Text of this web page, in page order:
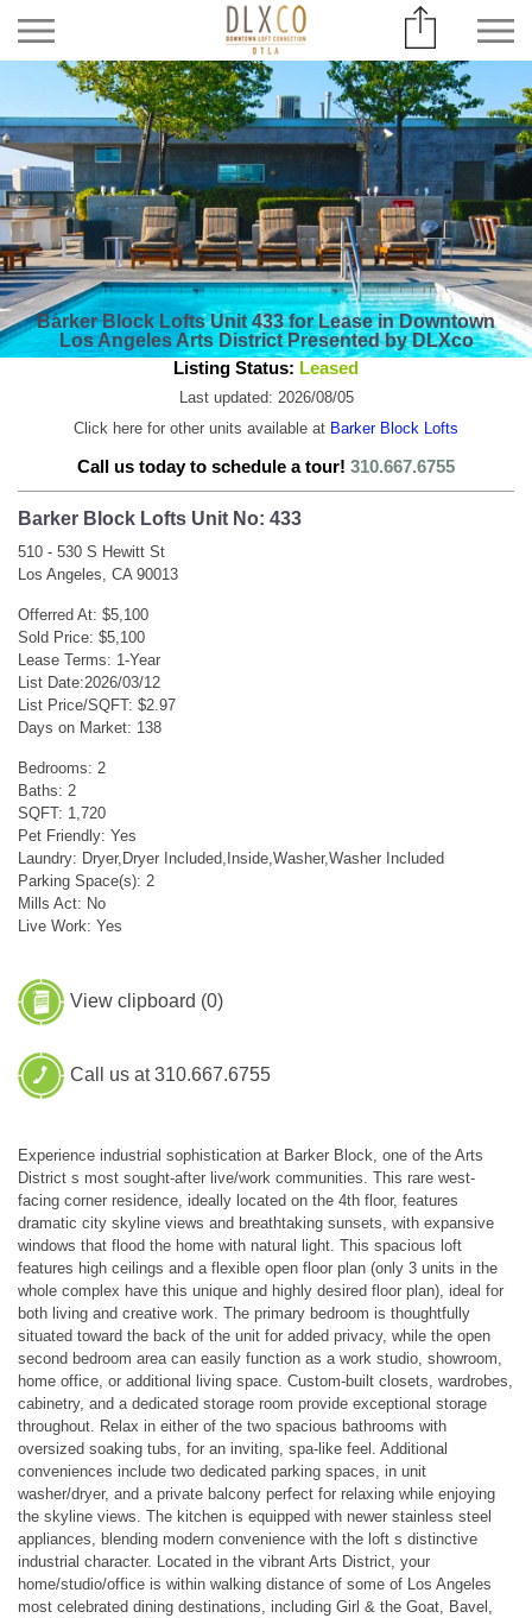
Barker Block Lofts Unit 433 for Lease in Downtown
Los Angeles Arts District Presented by DLXco
Listing Status: Leased
Last updated: 2026/08/05
Click here for other units available at Barker Block Lofts
Call us today to schedule a tour! 310.667.6755
Barker Block Lofts Unit No: 433
510 - 530 S Hewitt St
Los Angeles, CA 90013
Offerred At: $5,100
Sold Price: $5,100
Lease Terms: 1-Year
List Date:2026/03/12
List Price/SQFT: $2.97
Days on Market: 138
Bedrooms: 2
Baths: 2
SQFT: 1,720
Pet Friendly: Yes
Laundry: Dryer,Dryer Included,Inside,Washer,Washer Included
Parking Space(s): 2
Mills Act: No
Live Work: Yes
View clipboard (0)
Call us at 310.667.6755
Experience industrial sophistication at Barker Block, one of the Arts
District s most sought-after live/work communities. This rare west-
facing corner residence, ideally located on the 4th floor, features
dramatic city skyline views and breathtaking sunsets, with expansive
windows that flood the home with natural light. This spacious loft
features high ceilings and a flexible open floor plan (only 3 units in the
whole complex have this unique and highly desired floor plan), ideal for
both living and creative work. The primary bedroom is thoughtfully
situated toward the back of the unit for added privacy, while the open
second bedroom area can easily function as a work studio, showroom,
home office, or additional living space. Custom-built closets, wardrobes,
cabinetry, and a dedicated storage room provide exceptional storage
throughout. Relax in either of the two spacious bathrooms with
oversized soaking tubs, for an inviting, spa-like feel. Additional
conveniences include two dedicated parking spaces, in unit
washer/dryer, and a private balcony perfect for relaxing while enjoying
the skyline views. The kitchen is equipped with newer stainless steel
appliances, blending modern convenience with the loft s distinctive
industrial character. Located in the vibrant Arts District, your
home/studio/office is within walking distance of some of Los Angeles
most celebrated dining destinations, including Girl & the Goat, Bavel,